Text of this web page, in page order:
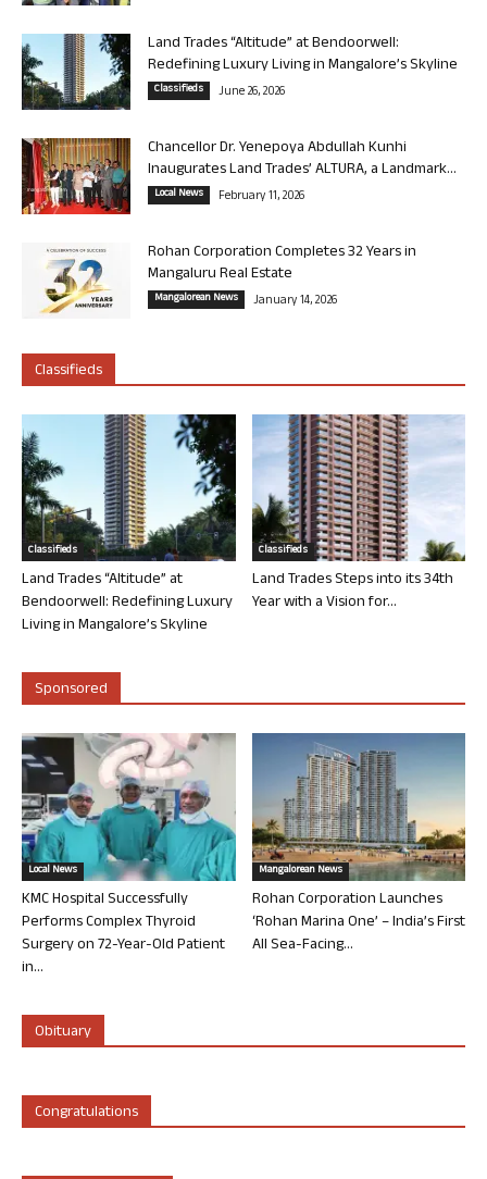
Land Trades “Altitude” at Bendoorwell:
Redefining Luxury Living in Mangalore’s Skyline
Classifieds June 26, 2026
Chancellor Dr. Yenepoya Abdullah Kunhi
Inaugurates Land Trades’ ALTURA, a Landmark...
Local News February 11, 2026
Rohan Corporation Completes 32 Years in
Mangaluru Real Estate
Mangalorean News January 14, 2026
Classifieds
Classifieds
Land Trades “Altitude” at
Bendoorwell: Redefining Luxury
Living in Mangalore’s Skyline
Classifieds
Land Trades Steps into its 34th
Year with a Vision for...
Sponsored
Local News
KMC Hospital Successfully
Performs Complex Thyroid
Surgery on 72-Year-Old Patient
in...
Mangalorean News
Rohan Corporation Launches
‘Rohan Marina One’ – India’s First
All Sea-Facing...
Obituary
Congratulations